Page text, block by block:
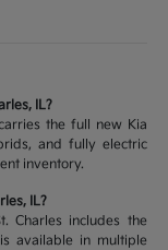
IL?
the full new Kia
and fully electric
inventory.
IL?
Charles includes the
available in multiple